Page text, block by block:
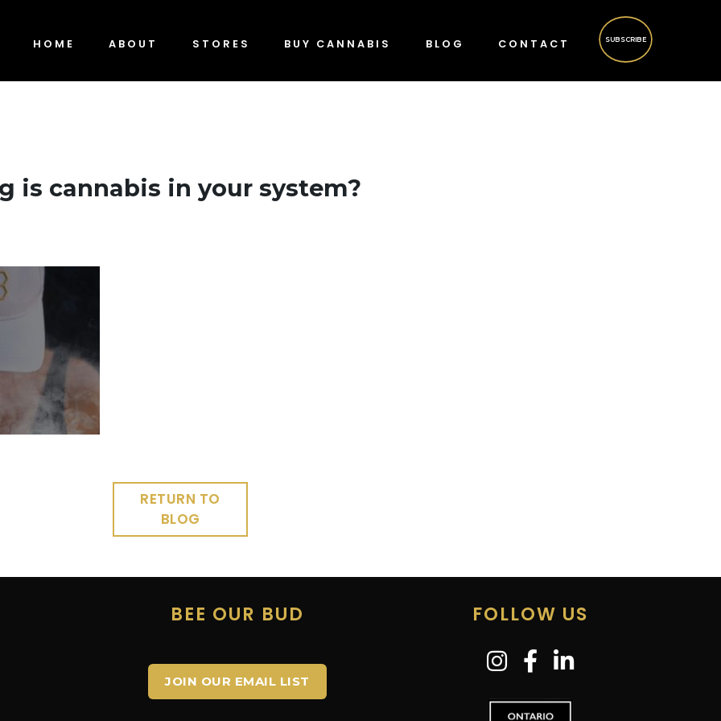
HOME ABOUT STORES BUY CANNABIS BLOG CONTACT SUBSCRIBE
is cannabis in your system?
RETURN TO
BLOG
BEE OUR BUD
JOIN OUR EMAIL LIST
FOLLOW US